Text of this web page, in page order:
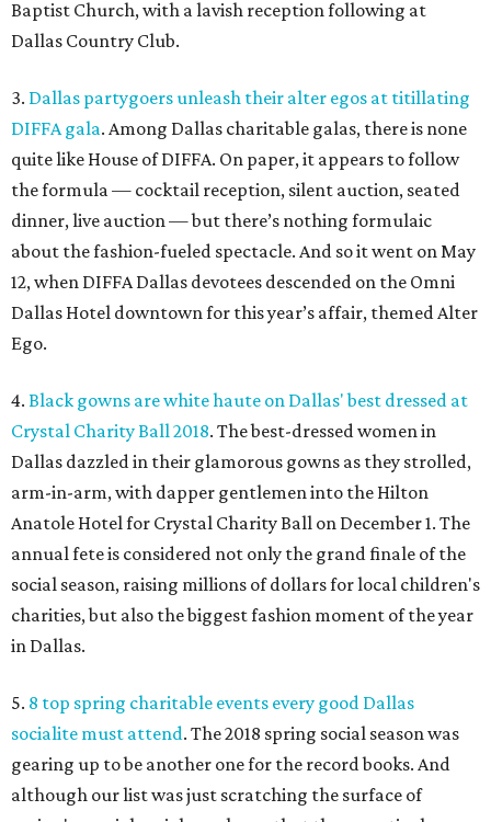
Baptist Church, with a lavish reception following at
Dallas Country Club.
3. Dallas partygoers unleash their alter egos at titillating
DIFFA gala. Among Dallas charitable galas, there is none
quite like House of DIFFA. On paper, it appears to follow
the formula — cocktail reception, silent auction, seated
dinner, live auction — but there’s nothing formulaic
about the fashion-fueled spectacle. And so it went on May
12, when DIFFA Dallas devotees descended on the Omni
Dallas Hotel downtown for this year’s affair, themed Alter
Ego.
4. Black gowns are white haute on Dallas' best dressed at
Crystal Charity Ball 2018. The best-dressed women in
Dallas dazzled in their glamorous gowns as they strolled,
arm-in-arm, with dapper gentlemen into the Hilton
Anatole Hotel for Crystal Charity Ball on December 1. The
annual fete is considered not only the grand finale of the
social season, raising millions of dollars for local children's
charities, but also the biggest fashion moment of the year
in Dallas.
5. 8 top spring charitable events every good Dallas
socialite must attend. The 2018 spring social season was
gearing up to be another one for the record books. And
although our list was just scratching the surface of